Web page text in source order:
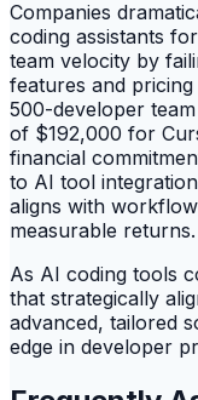
Companies
coding assistants
team velocity by
features and
500-developer
of $192,000 for
financial
to AI tool
aligns with
measurable returns.
As AI coding tools
that strategically
advanced, tailored
edge in developer